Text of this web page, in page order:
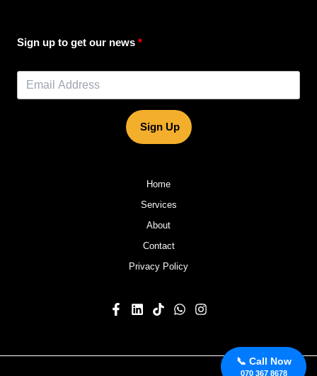
📞 Call Now
070 367 8678
Sign up to get our news
Sign Up
Home
Services
About
Contact
Privacy Policy